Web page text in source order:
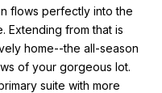
flows perfectly into the
Extending from that is
home--the all-season
of your gorgeous lot.
suite with more